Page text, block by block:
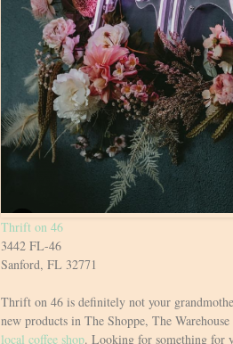
Thrift on 46
3442 FL-46
Sanford, FL 32771
Thrift on 46 is definitely not your
new products in The Shoppe, The
local coffee shop. Looking for something for